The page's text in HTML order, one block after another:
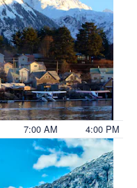
7:00 AM 4:00 PM